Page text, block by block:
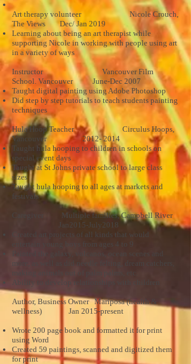
Art therapy volunteer Nicole Crouch,
The Views Dec/ Jan 2019
Learning about being an art therapist while
supporting Nicole in working with people using art
in a variety of ways
Instructor Vancouver Film
School. Vancouver June-Dec 2007
Taught digital painting using Adobe Photoshop
Did step by step tutorials to teach students painting
techniques
Hula Hoop Teacher Circulus Hoops,
Vancouver2012- 2014
Taught hula hooping to children in schools on
special event days
Taught at St Johns private school to large class
sizes
Taught hula hooping to all ages at markets and
festivals
Caregiver Multiple families, Campbell River
Jan2015-July2018
Created art projects of all kinds that would
entertain young boys from ages 4 to 9
Painted the galaxy, volcanos, ocean scenes and
more, as well as did needle felting, dream catchers,
making animals out of palm palms, etc.
Ability to develop relationships with children
Author, Business Owner Mariposa (health &
wellness) Jan 2015-present
Wrote 200 page book and formatted it for print
using Word
Created 59 paintings, scanned and digitized them
for print